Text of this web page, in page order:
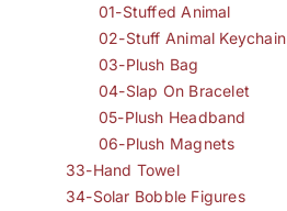
01-Stuffed Animal
02-Stuff Animal Keychain
03-Plush Bag
04-Slap On Bracelet
05-Plush Headband
06-Plush Magnets
33-Hand Towel
34-Solar Bobble Figures